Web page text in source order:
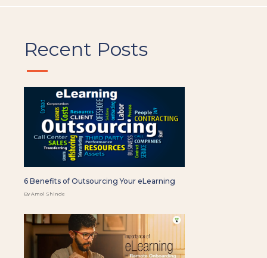
Recent Posts
6 Benefits of Outsourcing Your eLearning
By Amol Shinde